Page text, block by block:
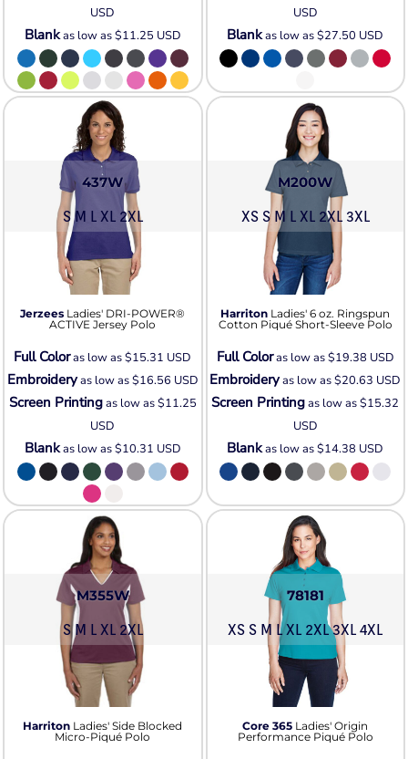
USD
Blankas low as$11.25 USD
USD
Blankas low as$27.50 USD
437W
S M L XL 2XL
Jerzees Ladies' DRI-POWER®
ACTIVE Jersey Polo
Full Coloras low as$15.31 USD
Embroideryas low as$16.56 USD
Screen Printingas low as$11.25
USD
Blankas low as$10.31 USD
M200W
XS S M L XL 2XL 3XL
Harriton Ladies' 6 oz. Ringspun
Cotton Piqué Short-Sleeve Polo
Full Coloras low as$19.38 USD
Embroideryas low as$20.63 USD
Screen Printingas low as$15.32
USD
Blankas low as$14.38 USD
M355W
S M L XL 2XL
Harriton Ladies' Side Blocked
Micro-Piqué Polo
78181
XS S M L XL 2XL 3XL 4XL
Core 365 Ladies' Origin
Performance Piqué Polo